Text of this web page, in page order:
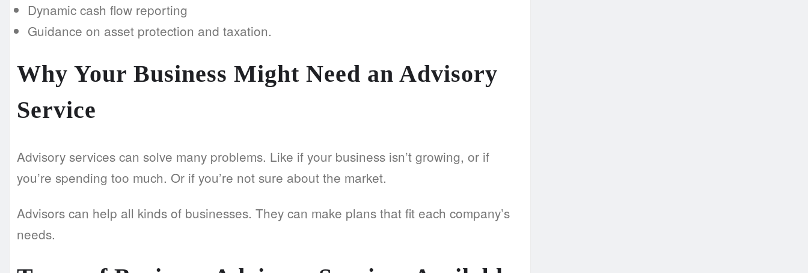
Dynamic cash flow reporting
Guidance on asset protection and taxation.
Why Your Business Might Need an Advisory
Service
Advisory services can solve many problems. Like if your business isn’t growing, or if
you’re spending too much. Or if you’re not sure about the market.
Advisors can help all kinds of businesses. They can make plans that fit each company’s
needs.